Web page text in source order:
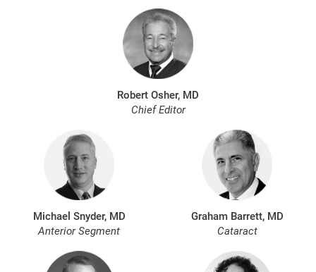
Robert Osher, MD
Chief Editor
Michael Snyder, MD
Anterior Segment
Graham Barrett, MD
Cataract